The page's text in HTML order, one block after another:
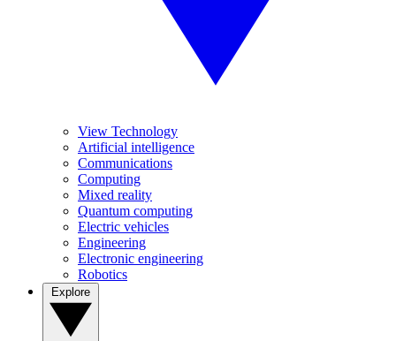
View Technology
Artificial intelligence
Communications
Computing
Mixed reality
Quantum computing
Electric vehicles
Engineering
Electronic engineering
Robotics